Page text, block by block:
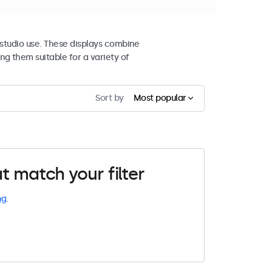
use. These displays combine
them suitable for a variety of
Sort by Most popular
match your filter
.